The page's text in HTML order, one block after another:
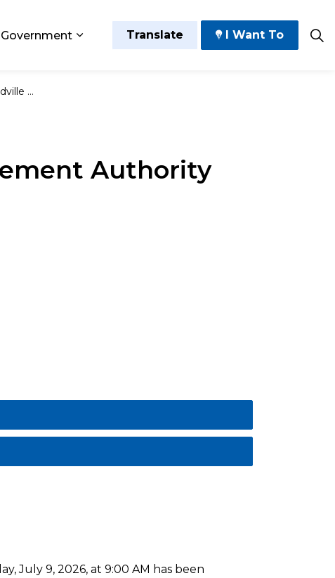
Play
sub pages Grow and Thrive
Government Expand sub pages Government
Translate I Want To
Notice July 9
Authority
July 9, 2026, at 9:00 AM has been